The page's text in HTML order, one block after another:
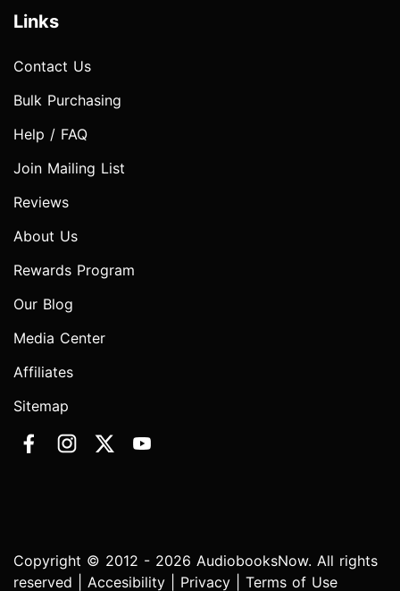
Links
Contact Us
Bulk Purchasing
Help / FAQ
Join Mailing List
Reviews
About Us
Rewards Program
Our Blog
Media Center
Affiliates
Sitemap
Copyright © 2012 - 2026 AudiobooksNow. All rights
reserved | Accesibility Privacy Terms of Use